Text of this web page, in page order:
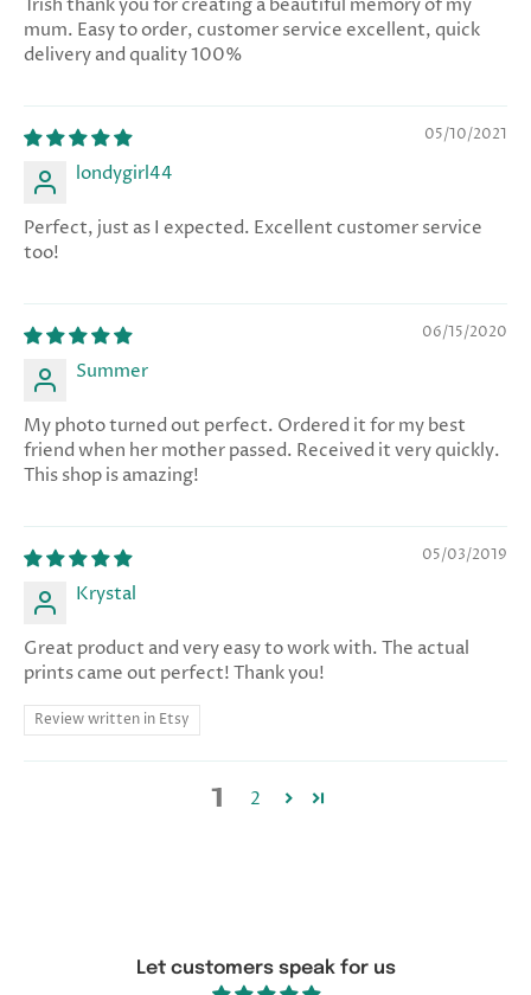
Trish thank you for creating a beautiful memory of my
mum. Easy to order, customer service excellent, quick
delivery and quality 100%
05/10/2021
londygirl44
Perfect, just as I expected. Excellent customer service
too!
06/15/2020
Summer
My photo turned out perfect. Ordered it for my best
friend when her mother passed. Received it very quickly.
This shop is amazing!
05/03/2019
Krystal
Great product and very easy to work with. The actual
prints came out perfect! Thank you!
Review written in Etsy
1 2
Let customers speak for us